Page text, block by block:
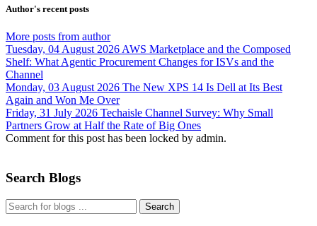
Author's recent posts
More posts from author
Tuesday, 04 August 2026 AWS Marketplace and the Composed
Shelf: What Agentic Procurement Changes for ISVs and the
Channel
Monday, 03 August 2026 The New XPS 14 Is Dell at Its Best
Again and Won Me Over
Friday, 31 July 2026 Techaisle Channel Survey: Why Small
Partners Grow at Half the Rate of Big Ones
Comment for this post has been locked by admin.
Search Blogs
Search